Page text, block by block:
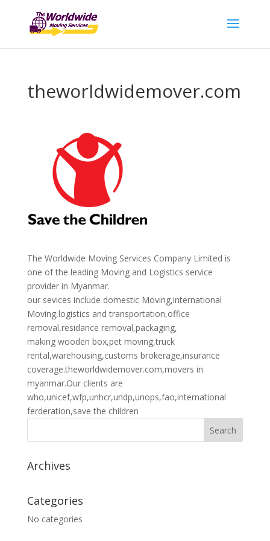
theworldwidemover.com
The Worldwide Moving Services Company Limited is
one of the leading Moving and Logistics service
provider in Myanmar.
our sevices include domestic Moving,international
Moving,logistics and transportation,office
removal,residance removal,packaging,
making wooden box,pet moving,truck
rental,warehousing,customs brokerage,insurance
coverage.theworldwidemover.com,movers in
myanmar.Our clients are
who,unicef,wfp,unhcr,undp,unops,fao,international
ferderation,save the children
Archives
Categories
No categories